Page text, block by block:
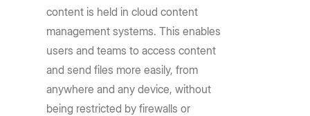
content is held in cloud content
management systems. This enables
users and teams to access content
and send files more easily, from
anywhere and any device, without
being restricted by firewalls or